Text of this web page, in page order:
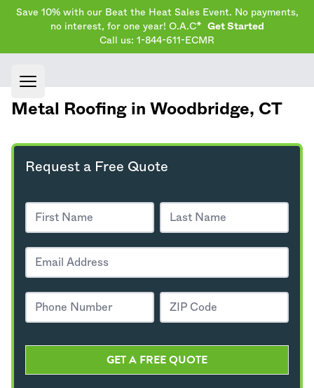
Save 10% with our Beat the Heat Sales Event. No payments,
no interest, for one year! O.A.C*
Get Started
Call us: 1-844-611-ECMR
Open main menu
Metal Roofing in Woodbridge, CT
Request a Free Quote
GET A FREE QUOTE